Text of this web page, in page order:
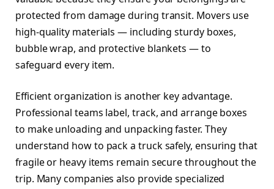
protected from damage during transit. Movers use
high-quality materials — including sturdy boxes,
bubble wrap, and protective blankets — to
safeguard every item.
Efficient organization is another key advantage.
Professional teams label, track, and arrange boxes
to make unloading and unpacking faster. They
understand how to pack a truck safely, ensuring that
fragile or heavy items remain secure throughout the
trip. Many companies also provide specialized